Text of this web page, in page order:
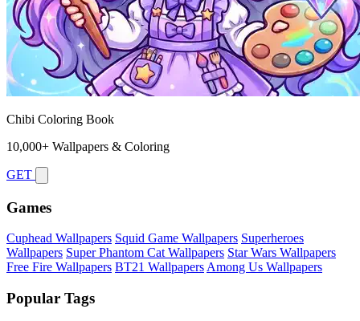
Chibi Coloring Book
10,000+ Wallpapers & Coloring
GET
Games
Cuphead Wallpapers Squid Game Wallpapers Superheroes
Wallpapers Super Phantom Cat Wallpapers Star Wars Wallpapers
Free Fire Wallpapers BT21 Wallpapers Among Us Wallpapers
Popular Tags